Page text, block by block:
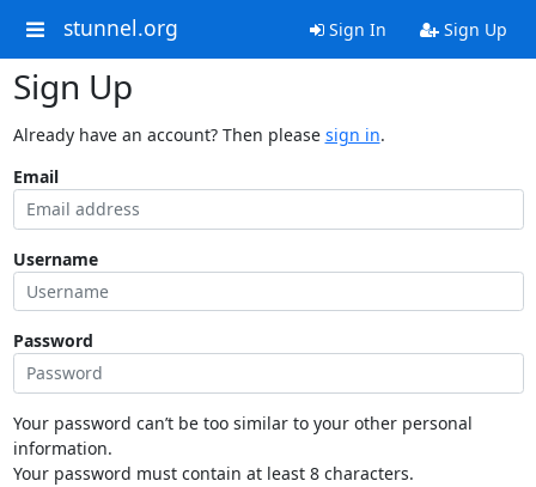
stunnel.org Sign In Sign Up
Sign Up
Already have an account? Then please sign in.
Email
Username
Password
Your password can’t be too similar to your other personal
information.
Your password must contain at least 8 characters.